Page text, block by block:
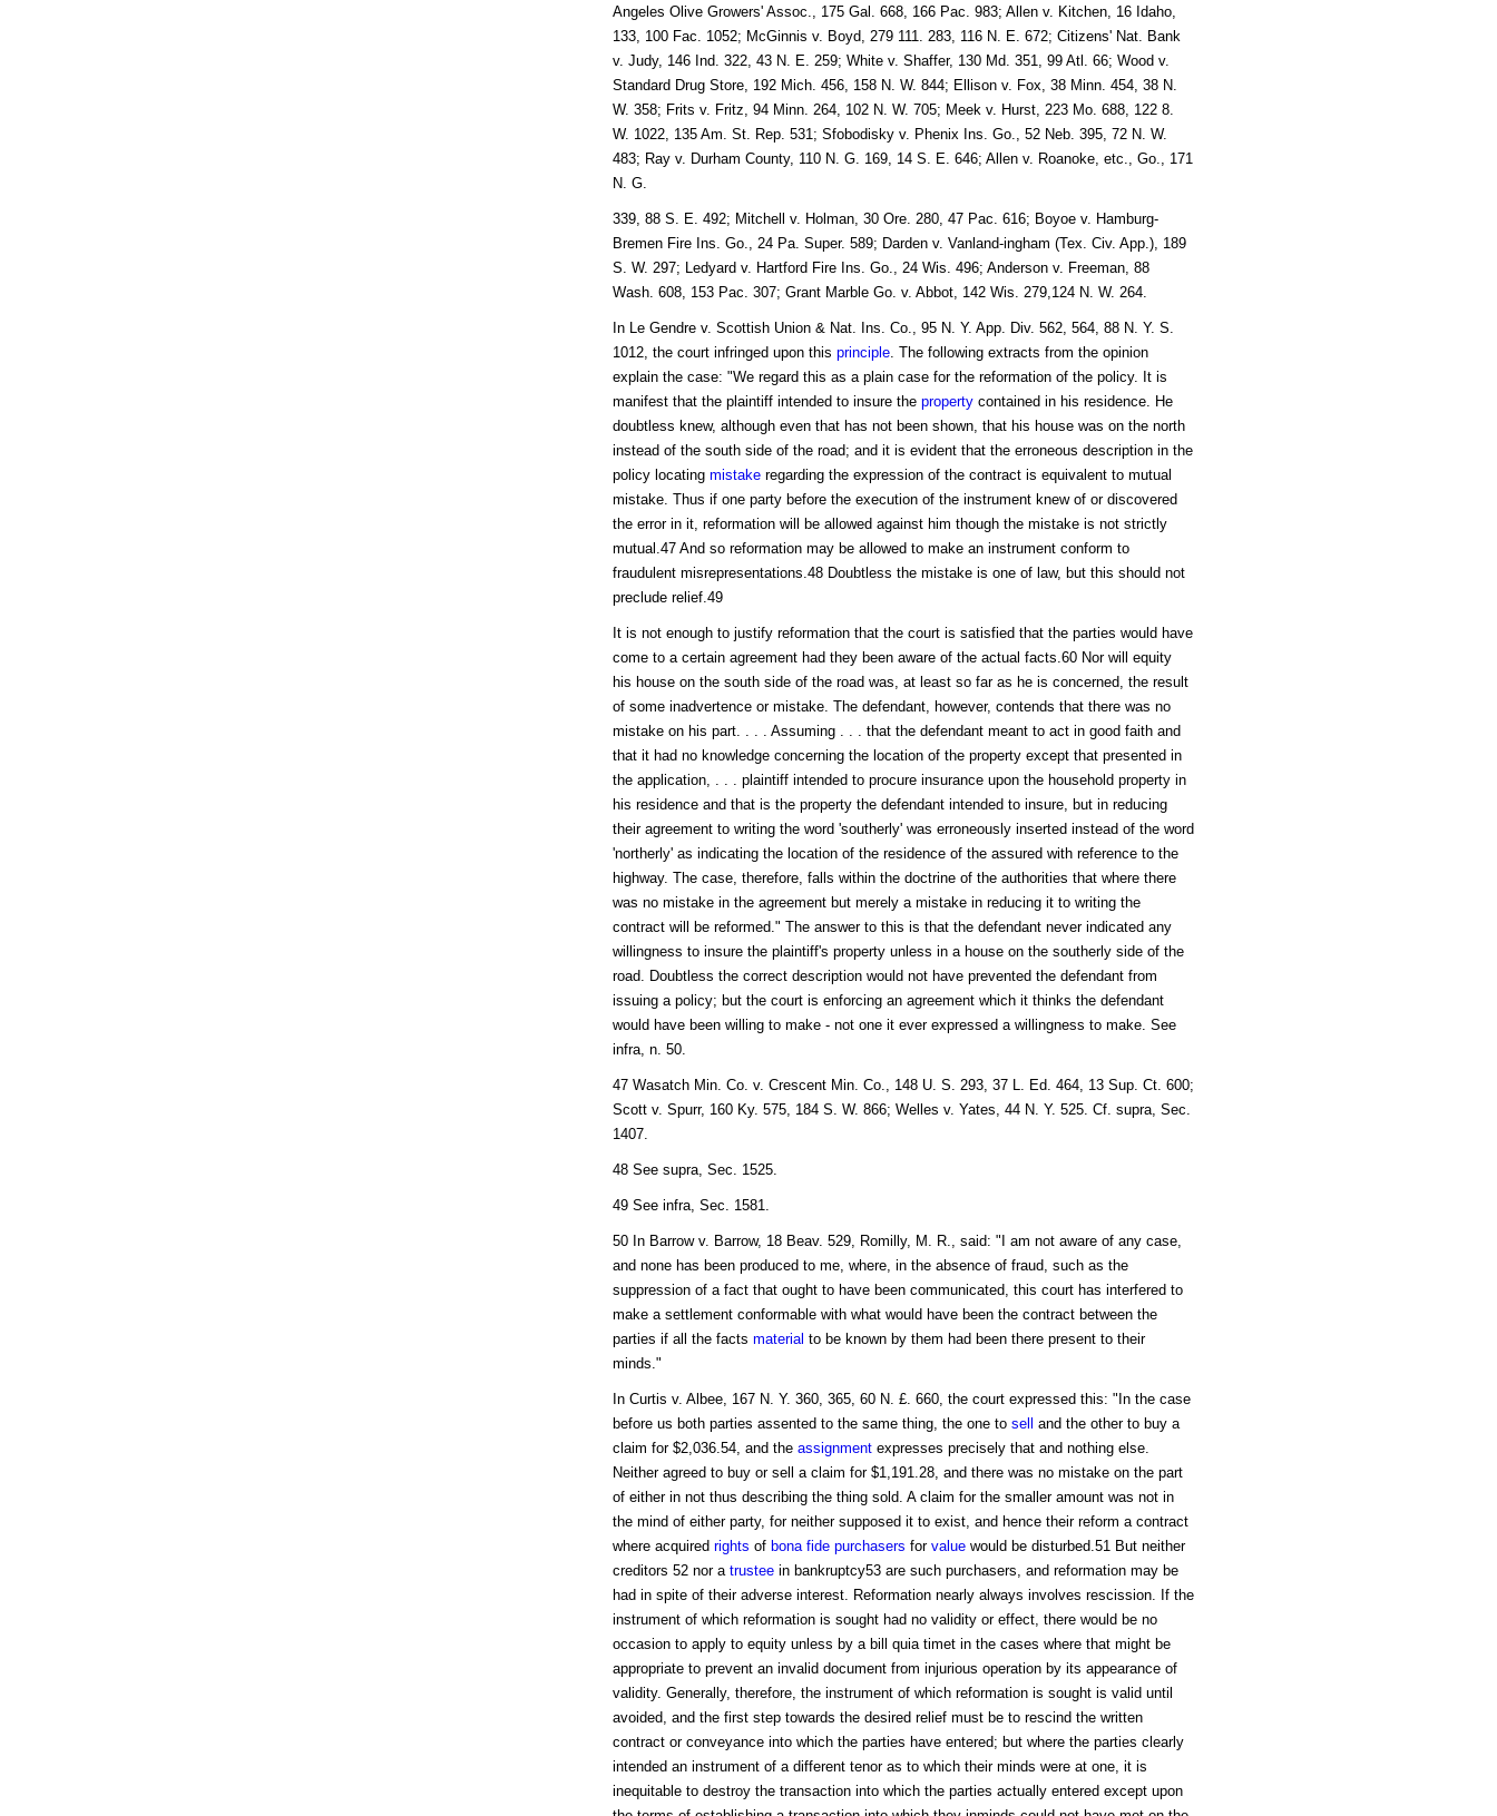
Angeles Olive Growers' Assoc., 175 Gal. 668, 166 Pac. 983; Allen v. Kitchen, 16 Idaho,
133, 100 Fac. 1052; McGinnis v. Boyd, 279 111. 283, 116 N. E. 672; Citizens' Nat. Bank
v. Judy, 146 Ind. 322, 43 N. E. 259; White v. Shaffer, 130 Md. 351, 99 Atl. 66; Wood v.
Standard Drug Store, 192 Mich. 456, 158 N. W. 844; Ellison v. Fox, 38 Minn. 454, 38 N.
W. 358; Frits v. Fritz, 94 Minn. 264, 102 N. W. 705; Meek v. Hurst, 223 Mo. 688, 122 8.
W. 1022, 135 Am. St. Rep. 531; Sfobodisky v. Phenix Ins. Go., 52 Neb. 395, 72 N. W.
483; Ray v. Durham County, 110 N. G. 169, 14 S. E. 646; Allen v. Roanoke, etc., Go., 171
N. G.
339, 88 S. E. 492; Mitchell v. Holman, 30 Ore. 280, 47 Pac. 616; Boyoe v. Hamburg-
Bremen Fire Ins. Go., 24 Pa. Super. 589; Darden v. Vanland-ingham (Tex. Civ. App.), 189
S. W. 297; Ledyard v. Hartford Fire Ins. Go., 24 Wis. 496; Anderson v. Freeman, 88
Wash. 608, 153 Pac. 307; Grant Marble Go. v. Abbot, 142 Wis. 279,124 N. W. 264.
In Le Gendre v. Scottish Union & Nat. Ins. Co., 95 N. Y. App. Div. 562, 564, 88 N. Y. S.
1012, the court infringed upon this principle. The following extracts from the opinion
explain the case: "We regard this as a plain case for the reformation of the policy. It is
manifest that the plaintiff intended to insure the propertycontained in his residence. He
doubtless knew, although even that has not been shown, that his house was on the north
instead of the south side of the road; and it is evident that the erroneous description in the
policy locating mistakeregarding the expression of the contract is equivalent to mutual
mistake. Thus if one party before the execution of the instrument knew of or discovered
the error in it, reformation will be allowed against him though the mistake is not strictly
mutual.47 And so reformation may be allowed to make an instrument conform to
fraudulent misrepresentations.48 Doubtless the mistake is one of law, but this should not
preclude relief.49
It is not enough to justify reformation that the court is satisfied that the parties would have
come to a certain agreement had they been aware of the actual facts.60 Nor will equity
his house on the south side of the road was, at least so far as he is concerned, the result
of some inadvertence or mistake. The defendant, however, contends that there was no
mistake on his part. . . . Assuming . . . that the defendant meant to act in good faith and
that it had no knowledge concerning the location of the property except that presented in
the application, . . . plaintiff intended to procure insurance upon the household property in
his residence and that is the property the defendant intended to insure, but in reducing
their agreement to writing the word 'southerly' was erroneously inserted instead of the word
'northerly' as indicating the location of the residence of the assured with reference to the
highway. The case, therefore, falls within the doctrine of the authorities that where there
was no mistake in the agreement but merely a mistake in reducing it to writing the
contract will be reformed." The answer to this is that the defendant never indicated any
willingness to insure the plaintiff's property unless in a house on the southerly side of the
road. Doubtless the correct description would not have prevented the defendant from
issuing a policy; but the court is enforcing an agreement which it thinks the defendant
would have been willing to make - not one it ever expressed a willingness to make. See
infra, n. 50.
47 Wasatch Min. Co. v. Crescent Min. Co., 148 U. S. 293, 37 L. Ed. 464, 13 Sup. Ct. 600;
Scott v. Spurr, 160 Ky. 575, 184 S. W. 866; Welles v. Yates, 44 N. Y. 525. Cf. supra, Sec.
1407.
48 See supra, Sec. 1525.
49 See infra, Sec. 1581.
50 In Barrow v. Barrow, 18 Beav. 529, Romilly, M. R., said: "I am not aware of any case,
and none has been produced to me, where, in the absence of fraud, such as the
suppression of a fact that ought to have been communicated, this court has interfered to
make a settlement conformable with what would have been the contract between the
parties if all the facts material to be known by them had been there present to their
minds."
In Curtis v. Albee, 167 N. Y. 360, 365, 60 N. £. 660, the court expressed this: "In the case
before us both parties assented to the same thing, the one to sell
and the other to buy a
claim for $2,036.54, and the assignmentexpresses precisely that and nothing else.
Neither agreed to buy or sell a claim for $1,191.28, and there was no mistake on the part
of either in not thus describing the thing sold. A claim for the smaller amount was not in
the mind of either party, for neither supposed it to exist, and hence their reform a contract
where acquired rights of bona fide purchasers for valuewould be disturbed.51 But neither
creditors 52 nor a trusteein bankruptcy53 are such purchasers, and reformation may be
had in spite of their adverse interest. Reformation nearly always involves rescission. If the
instrument of which reformation is sought had no validity or effect, there would be no
occasion to apply to equity unless by a bill quia timet in the cases where that might be
appropriate to prevent an invalid document from injurious operation by its appearance of
validity. Generally, therefore, the instrument of which reformation is sought is valid until
avoided, and the first step towards the desired relief must be to rescind the written
contract or conveyance into which the parties have entered; but where the parties clearly
intended an instrument of a different tenor as to which their minds were at one, it is
inequitable to destroy the transaction into which the parties actually entered except upon